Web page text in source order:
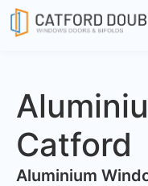
Catford
Aluminium